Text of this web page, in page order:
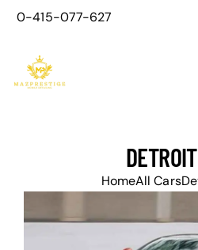
0-415-077-627
DETROIT
HomeAll Cars